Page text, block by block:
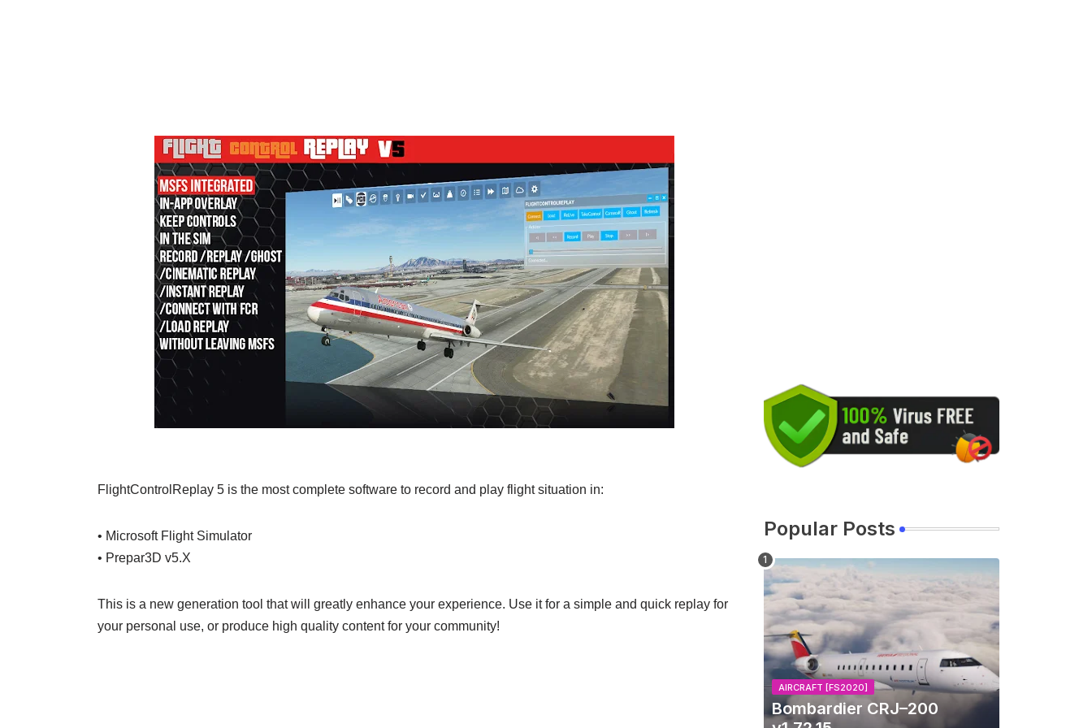
FlightControlReplay 5 is the most complete software to record and play flight situation in:
• Microsoft Flight Simulator
• Prepar3D v5.X
This is a new generation tool that will greatly enhance your experience. Use it for a simple and quick replay for
your personal use, or produce high quality content for your community!
Popular Posts
AIRCRAFT [FS2020]
Bombardier CRJ–200